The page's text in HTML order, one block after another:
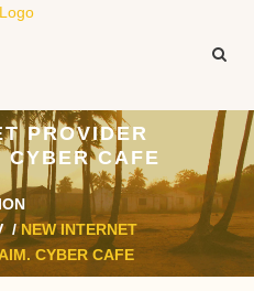
PROVIDER
CYBER CAFE
/NEW INTERNET
CYBER CAFE